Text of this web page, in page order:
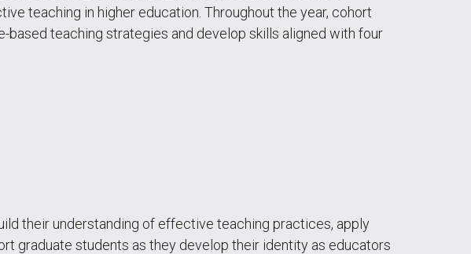
teaching in higher education. Throughout the year, cohort
teaching strategies and develop skills aligned with four
their understanding of effective teaching practices, apply
graduate students as they develop their identity as educators